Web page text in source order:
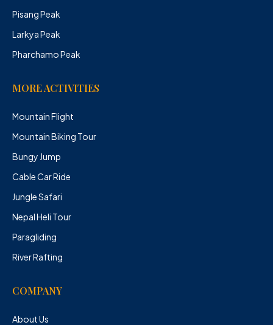
Pisang Peak
Larkya Peak
Pharchamo Peak
MORE ACTIVITIES
Mountain Flight
Mountain Biking Tour
Bungy Jump
Cable Car Ride
Jungle Safari
Nepal Heli Tour
Paragliding
River Rafting
COMPANY
About Us